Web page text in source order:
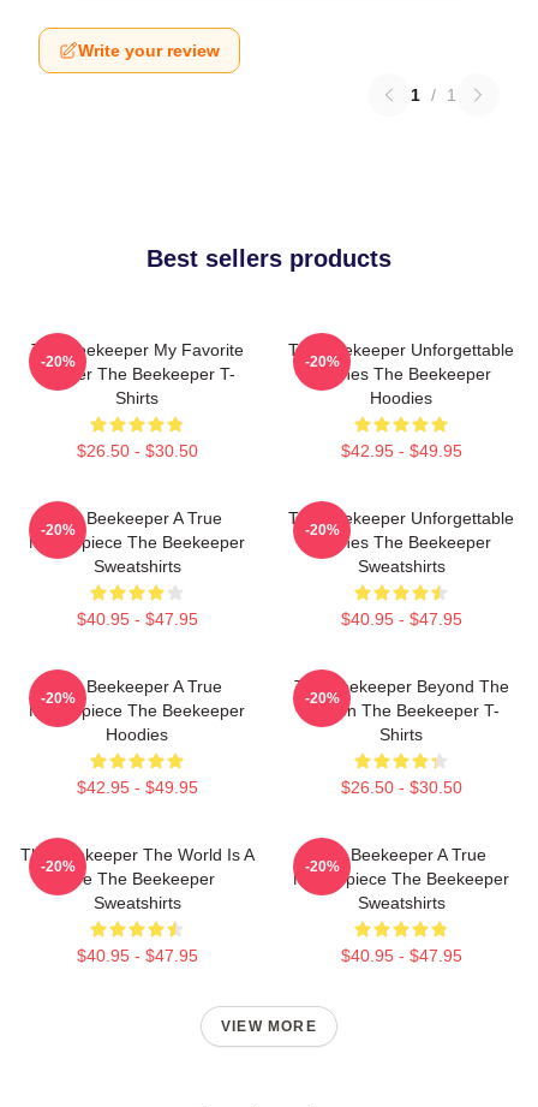
Write your review
1 / 1
Best sellers products
The Beekeeper My Favorite
Thriller The Beekeeper T-
Shirts
$26.50 - $30.50
-20%
The Beekeeper Unforgettable
Scenes The Beekeeper
Hoodies
$42.95 - $49.95
-20%
The Beekeeper A True
Masterpiece The Beekeeper
Sweatshirts
$40.95 - $47.95
-20%
The Beekeeper Unforgettable
Scenes The Beekeeper
Sweatshirts
$40.95 - $47.95
-20%
The Beekeeper A True
Masterpiece The Beekeeper
Hoodies
$42.95 - $49.95
-20%
The Beekeeper Beyond The
Screen The Beekeeper T-
Shirts
$26.50 - $30.50
-20%
The Beekeeper The World Is A
Hive The Beekeeper
Sweatshirts
$40.95 - $47.95
-20%
The Beekeeper A True
Masterpiece The Beekeeper
Sweatshirts
$40.95 - $47.95
-20%
VIEW MORE